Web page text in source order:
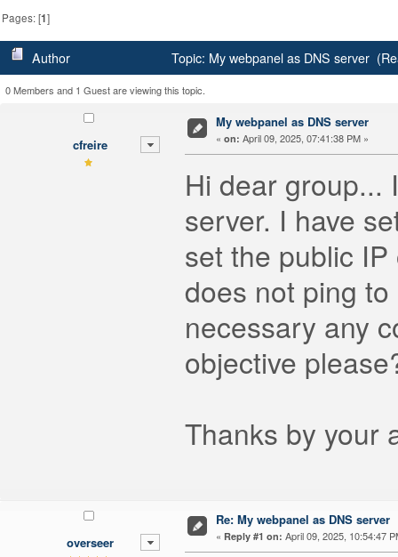
Pages: [1]
Author Topic: My webpanel as DNS server
0 Members and 1 Guest are viewing this topic.
cfreire
My webpanel as DNS server
« on: April 09, 2025, 07:41:38 PM »
Hi dear group...
server. I have
set the public
does not ping
necessary any
objective
Thanks by your
overseer
Re: My webpanel as DNS server
« Reply #1 on: April 09, 2025, 10:54:47